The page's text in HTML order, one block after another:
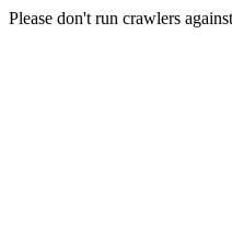
Please don't run crawlers